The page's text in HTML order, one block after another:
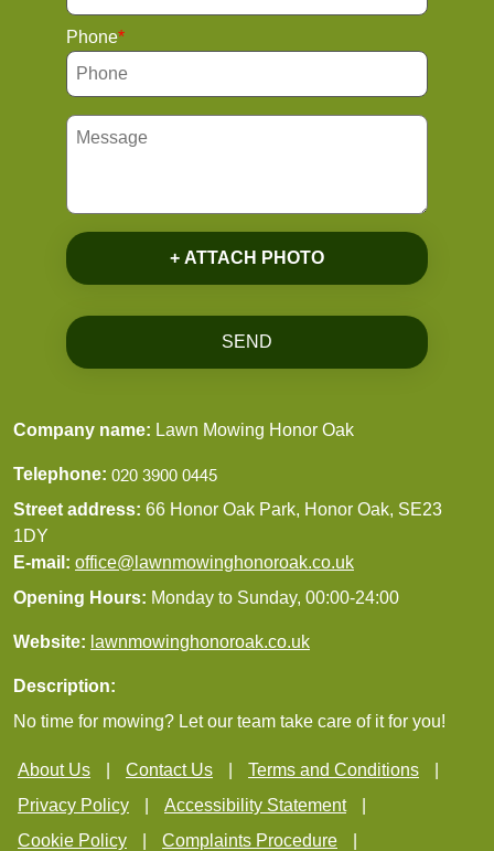
Phone
+ ATTACH PHOTO
SEND
Company name: Lawn Mowing Honor Oak
Telephone:
Street address: 66 Honor Oak Park, Honor Oak, SE23
1DY
E-mail: office@lawnmowinghonoroak.co.uk
Opening Hours: Monday to Sunday, 00:00-24:00
Website: lawnmowinghonoroak.co.uk
Description:
No time for mowing? Let our team take care of it for you!
About Us Contact Us
Terms and Conditions
Privacy Policy
Accessibility Statement
Cookie Policy
Complaints Procedure